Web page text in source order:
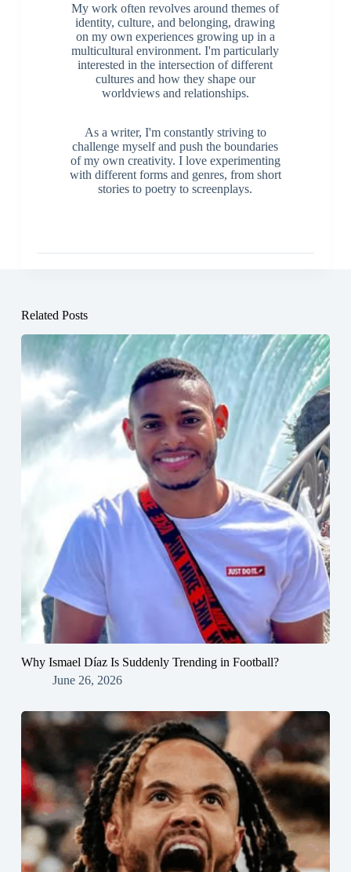
My work often revolves around themes of
identity, culture, and belonging, drawing
on my own experiences growing up in a
multicultural environment. I'm particularly
interested in the intersection of different
cultures and how they shape our
worldviews and relationships.
As a writer, I'm constantly striving to
challenge myself and push the boundaries
of my own creativity. I love experimenting
with different forms and genres, from short
stories to poetry to screenplays.
Related Posts
Why Ismael Díaz Is Suddenly Trending in Football?
June 26, 2026